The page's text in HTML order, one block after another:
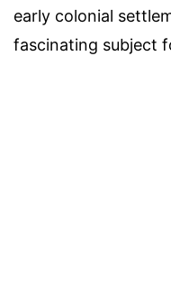
early colonial
fascinating subject